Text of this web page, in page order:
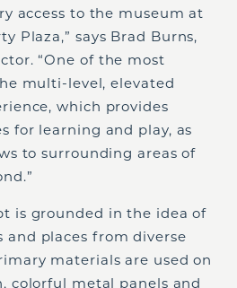
access to the museum at
Plaza,” says Brad Burns,
“One of the most
multi-level, elevated
which provides
for learning and play, as
to surrounding areas of
is grounded in the idea of
and places from diverse
materials are used on
colorful metal panels and